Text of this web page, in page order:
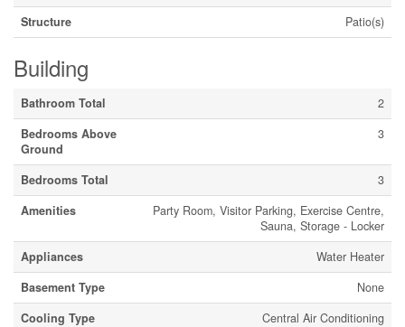
Structure Patio(s)
Building
Bathroom Total
2
Bedrooms Above
Ground
3
Bedrooms Total
3
Amenities
Party Room, Visitor Parking, Exercise Centre,
Sauna, Storage - Locker
Appliances
Water Heater
Basement Type
None
Cooling Type
Central Air Conditioning